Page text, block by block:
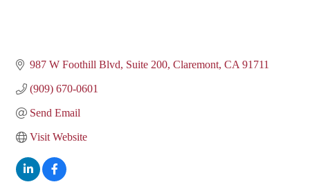
987 W Foothill Blvd Suite 200 Claremont CA 91711
(909) 670-0601
Send Email
Visit Website